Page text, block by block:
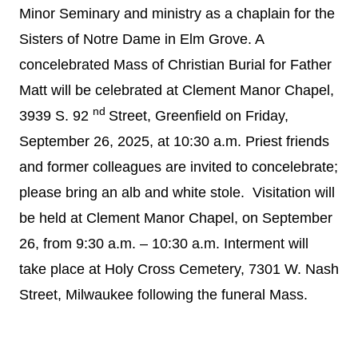
Minor Seminary and ministry as a chaplain for the
Sisters of Notre Dame in Elm Grove. A
concelebrated Mass of Christian Burial for Father
Matt will be celebrated at Clement Manor Chapel,
3939 S. 92 nd Street, Greenfield on Friday,
September 26, 2025, at 10:30 a.m. Priest friends
and former colleagues are invited to concelebrate;
please bring an alb and white stole. Visitation will
be held at Clement Manor Chapel, on September
26, from 9:30 a.m. – 10:30 a.m. Interment will
take place at Holy Cross Cemetery, 7301 W. Nash
Street, Milwaukee following the funeral Mass.